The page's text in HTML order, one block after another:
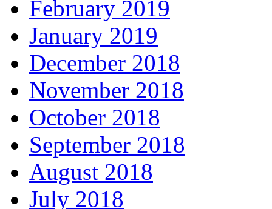
February 2019
January 2019
December 2018
November 2018
October 2018
September 2018
August 2018
July 2018